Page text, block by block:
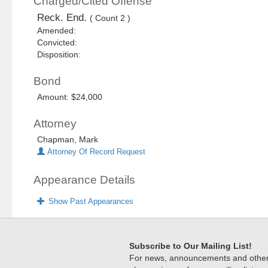
Reck. End. ( Count 2 )
Amended:
Convicted:
Disposition:
Bond
Amount: $24,000
Attorney
Chapman, Mark
Attorney Of Record Request
Appearance Details
Show Past Appearances
Subscribe to Our Mailing List!
For news, announcements and